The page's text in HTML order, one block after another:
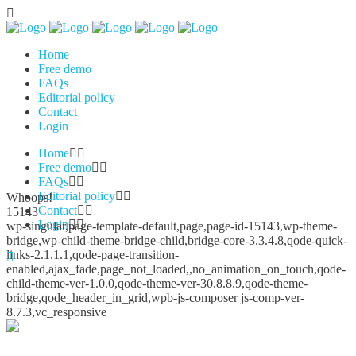
Home
Free demo
FAQs
Editorial policy
Contact
Login
Home
Free demo
FAQs
Editorial policy
Contact
Login
Whoops!
15143
wp-singular,page-template-default,page,page-id-15143,wp-theme-
bridge,wp-child-theme-bridge-child,bridge-core-3.3.4.8,qode-quick-
links-2.1.1.1,qode-page-transition-
enabled,ajax_fade,page_not_loaded,,no_animation_on_touch,qode-
child-theme-ver-1.0.0,qode-theme-ver-30.8.8.9,qode-theme-
bridge,qode_header_in_grid,wpb-js-composer js-comp-ver-
8.7.3,vc_responsive